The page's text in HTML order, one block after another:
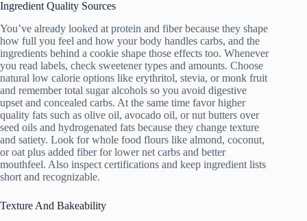
Ingredient Quality Sources
You’ve already looked at protein and fiber because they shape
how full you feel and how your body handles carbs, and the
ingredients behind a cookie shape those effects too. Whenever
you read labels, check sweetener types and amounts. Choose
natural low calorie options like erythritol, stevia, or monk fruit
and remember total sugar alcohols so you avoid digestive
upset and concealed carbs. At the same time favor higher
quality fats such as olive oil, avocado oil, or nut butters over
seed oils and hydrogenated fats because they change texture
and satiety. Look for whole food flours like almond, coconut,
or oat plus added fiber for lower net carbs and better
mouthfeel. Also inspect certifications and keep ingredient lists
short and recognizable.
Texture And Bakeability